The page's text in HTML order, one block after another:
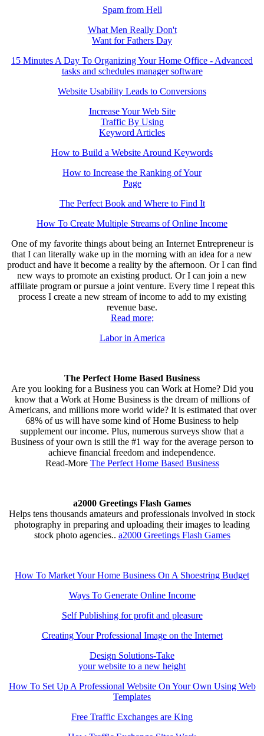
Spam from Hell
What Men Really Don't
Want for Fathers Day
15 Minutes A Day To Organizing Your Home Office - Advanced
tasks and schedules manager software
Website Usability Leads to Conversions
Increase Your Web Site
Traffic By Using
Keyword Articles
How to Build a Website Around Keywords
How to Increase the Ranking of Your
Page
The Perfect Book and Where to Find It
How To Create Multiple Streams of Online Income
One of my favorite things about being an Internet Entrepreneur is
that I can literally wake up in the morning with an idea for a new
product and have it become a reality by the afternoon. Or I can find
new ways to promote an existing product. Or I can join a new
affiliate program or pursue a joint venture. Every time I repeat this
process I create a new stream of income to add to my existing
revenue base.
Read more;
Labor in America
The Perfect Home Based Business
Are you looking for a Business you can Work at Home? Did you
know that a Work at Home Business is the dream of millions of
Americans, and millions more world wide? It is estimated that over
68% of us will have some kind of Home Business to help
supplement our income. Plus, numerous surveys show that a
Business of your own is still the #1 way for the average person to
achieve financial freedom and independence.
Read-More The Perfect Home Based Business
a2000 Greetings Flash Games
Helps tens thousands amateurs and professionals involved in stock
photography in preparing and uploading their images to leading
stock photo agencies.. a2000 Greetings Flash Games
How To Market Your Home Business On A Shoestring Budget
Ways To Generate Online Income
Self Publishing for profit and pleasure
Creating Your Professional Image on the Internet
Design Solutions-Take
your website to a new height
How To Set Up A Professional Website On Your Own Using Web
Templates
Free Traffic Exchanges are King